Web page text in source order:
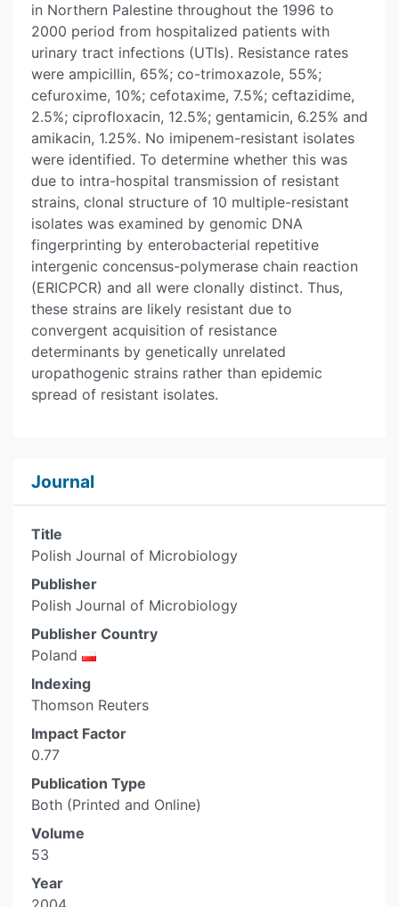
in Northern Palestine throughout the 1996 to
2000 period from hospitalized patients with
urinary tract infections (UTIs). Resistance rates
were ampicillin, 65%; co-trimoxazole, 55%;
cefuroxime, 10%; cefotaxime, 7.5%; ceftazidime,
2.5%; ciprofloxacin, 12.5%; gentamicin, 6.25% and
amikacin, 1.25%. No imipenem-resistant isolates
were identified. To determine whether this was
due to intra-hospital transmission of resistant
strains, clonal structure of 10 multiple-resistant
isolates was examined by genomic DNA
fingerprinting by enterobacterial repetitive
intergenic concensus-polymerase chain reaction
(ERICPCR) and all were clonally distinct. Thus,
these strains are likely resistant due to
convergent acquisition of resistance
determinants by genetically unrelated
uropathogenic strains rather than epidemic
spread of resistant isolates.
Journal
Title
Polish Journal of Microbiology
Publisher
Polish Journal of Microbiology
Publisher Country
Poland
Indexing
Thomson Reuters
Impact Factor
0.77
Publication Type
Both (Printed and Online)
Volume
53
Year